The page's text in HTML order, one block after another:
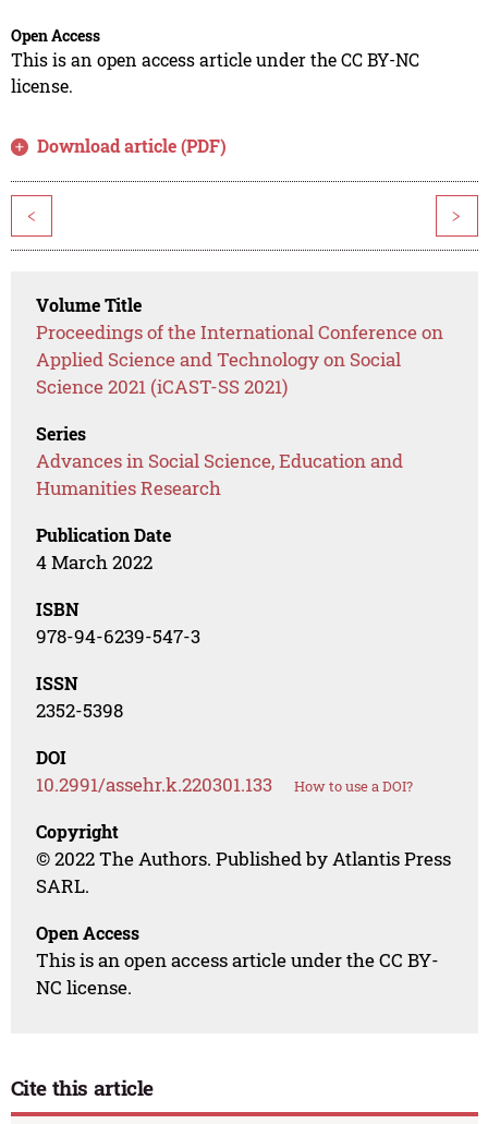
Open Access
This is an open access article under the CC BY-NC
license.
Download article (PDF)
< >
Volume Title
Proceedings of the International Conference on
Applied Science and Technology on Social
Science 2021 (iCAST-SS 2021)
Series
Advances in Social Science, Education and
Humanities Research
Publication Date
4 March 2022
ISBN
978-94-6239-547-3
ISSN
2352-5398
DOI
10.2991/assehr.k.220301.133 How to use a DOI?
Copyright
© 2022 The Authors. Published by Atlantis Press
SARL.
Open Access
This is an open access article under the CC BY-
NC license.
Cite this article